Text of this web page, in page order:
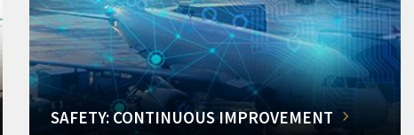
SAFETY: CONTINUOUS IMPROVEMENT